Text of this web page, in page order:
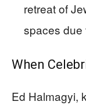
retreat of
spaces due
When
Ed Halmagyi,